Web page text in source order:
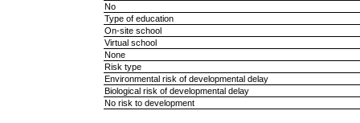
No
Type of education
On-site school
Virtual school
None
Risk type
Environmental risk of developmental delay
Biological risk of developmental delay
No risk to development